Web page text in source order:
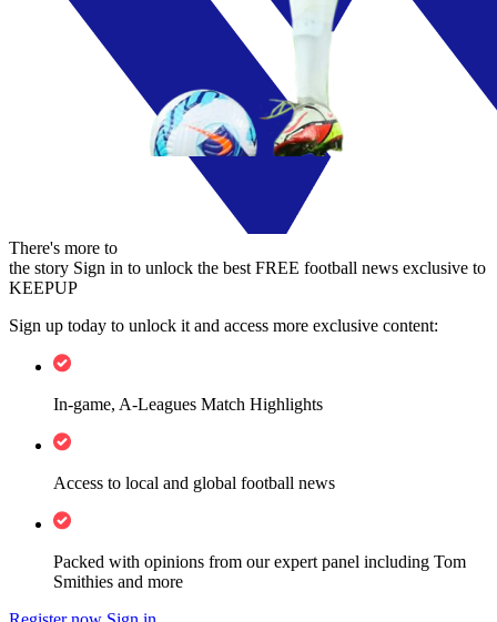
There's more to
the story Sign in to unlock the best FREE football news exclusive to
KEEPUP
Sign up today to unlock it and access more exclusive content:
In-game, A-Leagues Match Highlights
Access to local and global football news
Packed with opinions from our expert panel including Tom
Smithies and more